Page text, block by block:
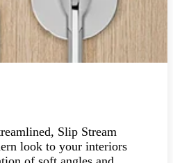
Slip Stream
look to your interiors